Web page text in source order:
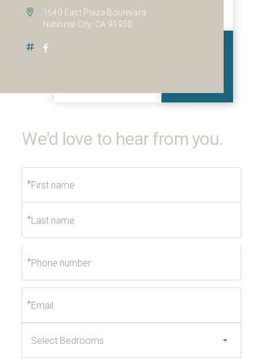
1640 East Plaza Boulevard
National City, CA 91950
We'd love to hear from you.
*
*
*
*